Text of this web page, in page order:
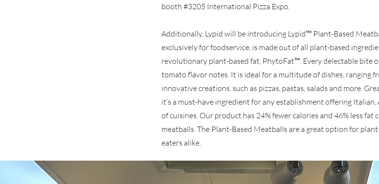
booth #3205 International Pizza Expo.
Additionally, Lypid will be introducing Lypid™ Plant-Based
exclusively for foodservice, is made out of all plant-based
revolutionary plant-based fat, PhytoFat™. Every delectable bite
tomato flavor notes. It is ideal for a multitude of dishes, ranging
innovative creations, such as pizzas, pastas, salads and more.
it’s a must-have ingredient for any establishment offering Italian,
of cuisines. Our product has 24% fewer calories and 46% less
meatballs. The Plant-Based Meatballs are a great option for
eaters alike.